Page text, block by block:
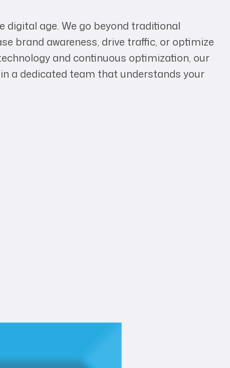
age. We go beyond traditional
brand awareness, drive traffic, or optimize
and continuous optimization, our
a dedicated team that understands your